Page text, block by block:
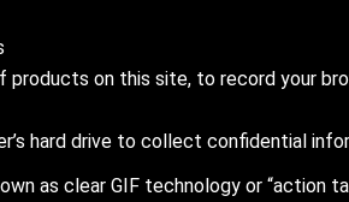
on this site, to record your
hard drive to collect confidential
as clear GIF technology or “action